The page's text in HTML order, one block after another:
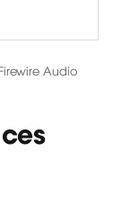
Firewire Audio